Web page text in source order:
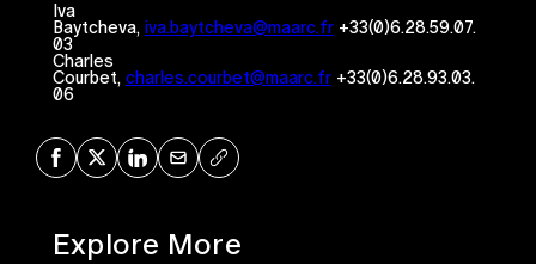
Iva
Baytcheva, iva.baytcheva@maarc.fr+33(0)6.28.59.07.
03
Charles
Courbet, charles.courbet@maarc.fr+33(0)6.28.93.03.
06
Share on Facebook
Share on XShare on LinkedIn
Share via Mail
Copy URL
Explore More